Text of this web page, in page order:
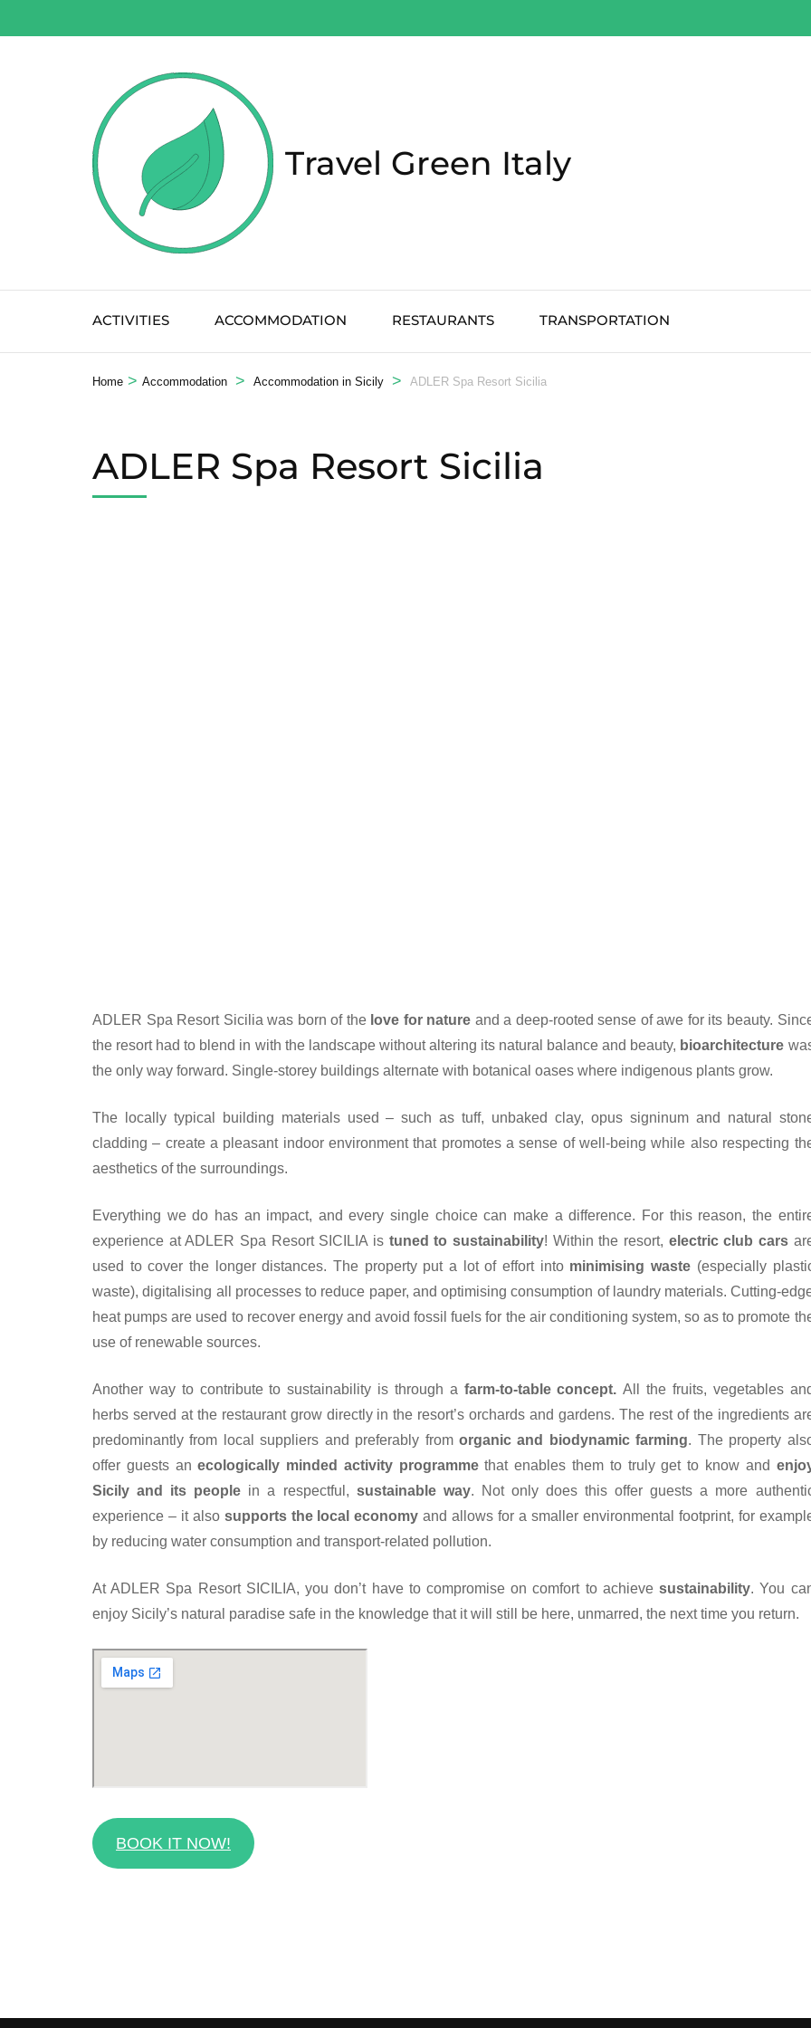
al
Travel Green Italy
ACTIVITIES ACCOMMODATION RESTAURANTS TRANSPORTATION
Home > Accommodation > Accommodation in Sicily > ADLER Spa Resort Sicilia
ADLER Spa Resort Sicilia
ADLER Spa Resort Sicilia was born of the love for nature and a deep-rooted sense of awe for its beauty.
the resort had to blend in with the landscape without altering its natural balance and beauty, bioarchitecture
the only way forward. Single-storey buildings alternate with botanical oases where indigenous plants grow.
The locally typical building materials used – such as tuff, unbaked clay, opus signinum and natural
cladding – create a pleasant indoor environment that promotes a sense of well-being while also respecting
aesthetics of the surroundings.
Everything we do has an impact, and every single choice can make a difference. For this reason, the
experience at ADLER Spa Resort SICILIA is tuned to sustainability! Within the resort, electric club cars
used to cover the longer distances. The property put a lot of effort into minimising waste (especially
waste), digitalising all processes to reduce paper, and optimising consumption of laundry materials. Cutting-
heat pumps are used to recover energy and avoid fossil fuels for the air conditioning system, so as to promote
use of renewable sources.
Another way to contribute to sustainability is through a farm-to-table concept.All the fruits, vegetables
herbs served at the restaurant grow directly in the resort’s orchards and gardens. The rest of the ingredients
predominantly from local suppliers and preferably from organic and biodynamic farming. The property
offer guests anecologically minded activity programmethat enables them to truly get to know and
Sicily and its people in a respectful, sustainable way. Not only does this offer guests a more
experience – it also supports the local economy and allows for a smaller environmental footprint, for
by reducing water consumption and transport-related pollution.
At ADLER Spa Resort SICILIA, you don’t have to compromise on comfort to achievesustainability. You
enjoy Sicily’s natural paradise safe in the knowledge that it will still be here, unmarred, the next time you return.
BOOK IT NOW!